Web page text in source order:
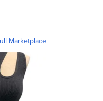
Marketplace